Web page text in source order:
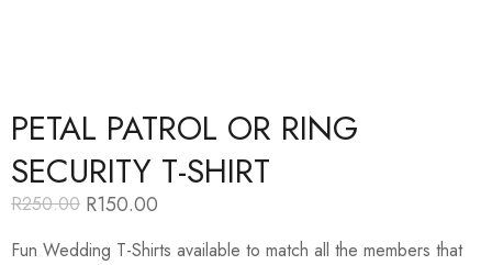
PETAL PATROL OR RING
SECURITY T-SHIRT
R250.00
Original
was:
R150.00
Current
is:
Fun Wedding T-Shirts available to match all the members that